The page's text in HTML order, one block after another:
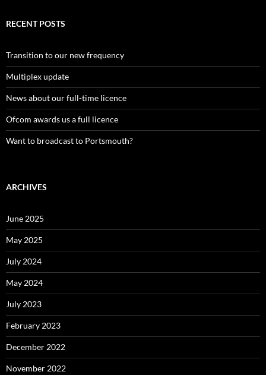
RECENT POSTS
Transition to our new frequency
Multiplex update
News about our full-time licence
Ofcom awards us a full licence
Want to broadcast to Portsmouth?
ARCHIVES
June 2025
May 2025
July 2024
May 2024
July 2023
February 2023
December 2022
November 2022